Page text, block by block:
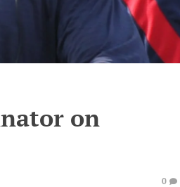
on
0